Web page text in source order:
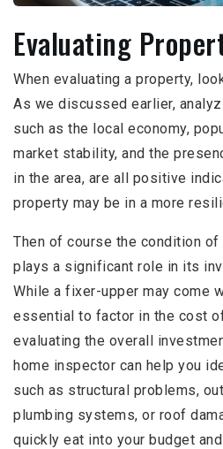
Evaluating
When evaluating a property,
As we discussed earlier,
such as the local economy,
market stability, and the
in the area, are all positive
property may be in a more
Then of course the condition
plays a significant role in its
While a fixer-upper may come
essential to factor in the cost
evaluating the overall
home inspector can help you
such as structural problems,
plumbing systems, or roof
quickly eat into your budget